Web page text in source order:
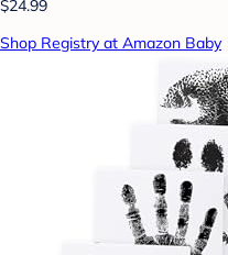
$24.99
Shop Registry at Amazon Baby